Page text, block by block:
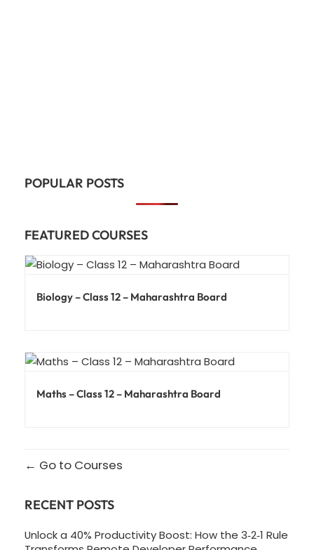
POPULAR POSTS
FEATURED COURSES
Biology – Class 12 – Maharashtra Board
Maths – Class 12 – Maharashtra Board
Go to Courses
RECENT POSTS
Unlock a 40% Productivity Boost: How the 3‑2‑1 Rule